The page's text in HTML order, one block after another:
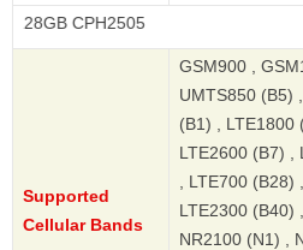
Supported
Cellular Bands
GSM900 ,
UMTS850 (B5)
(B1) , LTE1800
LTE2600 (B7) ,
, LTE700
LTE2300 (B40)
NR2100 (N1) ,